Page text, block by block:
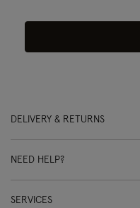
DELIVERY & RETURNS
NEED HELP?
SERVICES